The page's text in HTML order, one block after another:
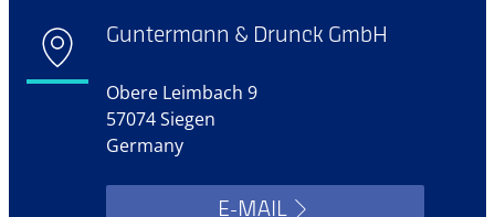
Guntermann & Drunck GmbH
Obere Leimbach 9
57074 Siegen
Germany
E-MAIL